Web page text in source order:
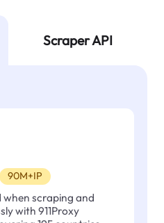
Scraper API
90M+IP
scraping and
with 911Proxy